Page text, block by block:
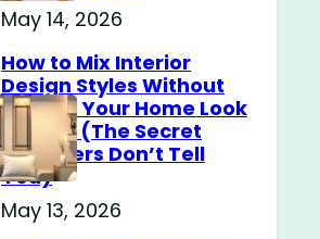
May 14, 2026
How to Mix Interior
Design Styles Without
Making Your Home Look
Messy? (The Secret
Designers Don’t Tell
You)
May 13, 2026